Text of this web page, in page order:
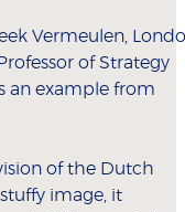
Vermeulen,
of Strategy
an example from
of the Dutch
image, it